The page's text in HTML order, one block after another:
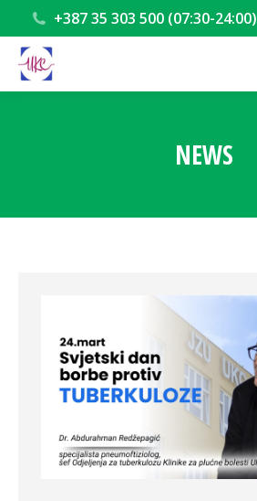
+387 35 303 500 (07:30-24:00)
NEWS